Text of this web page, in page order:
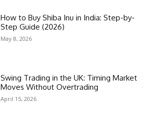
How to Buy Shiba Inu in India: Step-by-
Step Guide (2026)
May 8, 2026
Swing Trading in the UK: Timing Market
Moves Without Overtrading
April 15, 2026